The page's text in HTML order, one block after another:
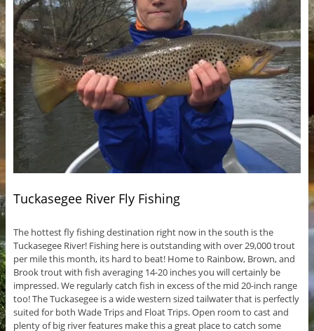
Tuckasegee River Fly Fishing
The hottest fly fishing destination right now in the south is the
Tuckasegee River! Fishing here is outstanding with over 29,000 trout
per mile this month, its hard to beat! Home to Rainbow, Brown, and
Brook trout with fish averaging 14-20 inches you will certainly be
impressed. We regularly catch fish in excess of the mid 20-inch range
too! The Tuckasegee is a wide western sized tailwater that is perfectly
suited for both Wade Trips and Float Trips. Open room to cast and
plenty of big river features make this a great place to catch some